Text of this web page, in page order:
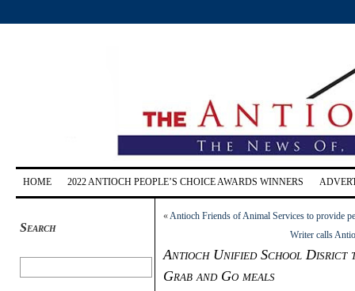
HOME 2022 ANTIOCH PEOPLE’S CHOICE AWARDS WINNERS
Search
«Antioch Friends of Animal Services to provide
Writer calls
Antioch Unified School Disrict
Grab and Go meals